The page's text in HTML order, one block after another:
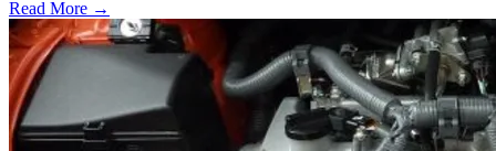
Read More →